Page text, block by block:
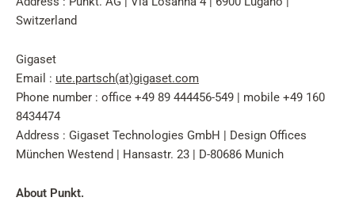
Switzerland
Gigaset
Email : ute.partsch(at)gigaset.com
Phone number : office +49 89 444456-549 | mobile +49 160
8434474
Address : Gigaset Technologies GmbH | Design Offices
München Westend | Hansastr. 23 | D-80686 Munich
About Punkt.